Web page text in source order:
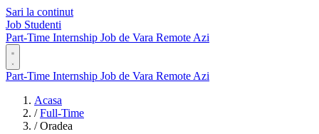
Sari la continut
Job Studenti
Part-Time Internship Job de Vara Remote Azi
Part-Time Internship Job de Vara Remote Azi
Acasa
/ Full-Time
/ Oradea